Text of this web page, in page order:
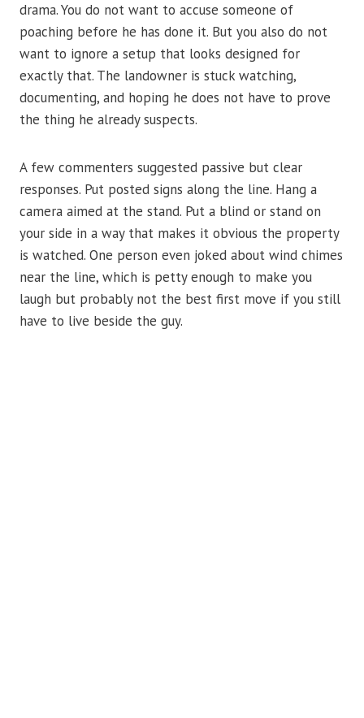
drama. You do not want to accuse someone of
poaching before he has done it. But you also do not
want to ignore a setup that looks designed for
exactly that. The landowner is stuck watching,
documenting, and hoping he does not have to prove
the thing he already suspects.
A few commenters suggested passive but clear
responses. Put posted signs along the line. Hang a
camera aimed at the stand. Put a blind or stand on
your side in a way that makes it obvious the property
is watched. One person even joked about wind chimes
near the line, which is petty enough to make you
laugh but probably not the best first move if you still
have to live beside the guy.